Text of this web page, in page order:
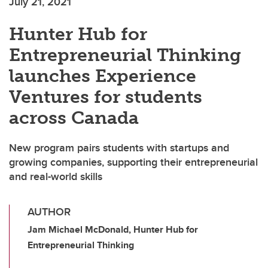
Hunter Hub for
Entrepreneurial Thinking
launches Experience
Ventures for students
across Canada
New program pairs students with startups and
growing companies, supporting their entrepreneurial
and real-world skills
AUTHOR
Jam Michael McDonald, Hunter Hub for
Entrepreneurial Thinking